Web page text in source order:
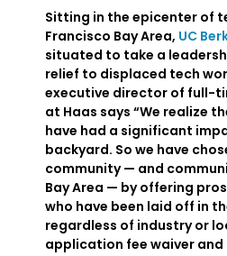
Sitting in the epicenter of
Francisco Bay Area, UC
situated to take a
relief to displaced tech
executive director of full-
at Haas says “We realize
have had a significant
backyard. So we have
community — and
Bay Area — by offering
who have been laid off in
regardless of industry or
application fee waiver